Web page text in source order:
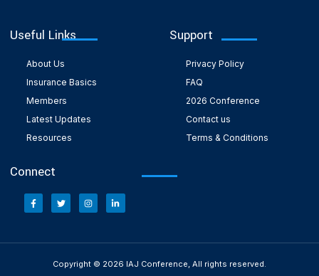
Useful Links
About Us
Insurance Basics
Members
Latest Updates
Resources
Support
Privacy Policy
FAQ
2026 Conference
Contact us
Terms & Conditions
Connect
Copyright © 2026 IAJ Conference, All rights reserved.